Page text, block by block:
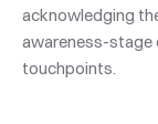
acknowledging
awareness-stage
touchpoints.